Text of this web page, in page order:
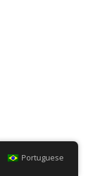
Portuguese